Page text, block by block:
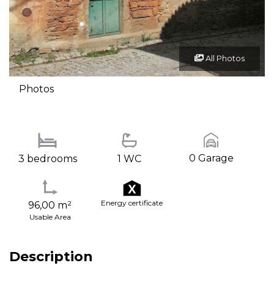
All Photos
Photos
3 bedrooms 1 WC 0 Garage
96,00 m²
Usable Area
Energy certificate
Description